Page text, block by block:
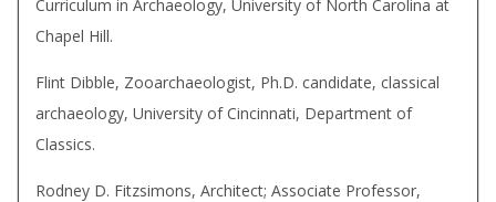
Curriculum in Archaeology, University of North Carolina at
Chapel Hill.
Flint Dibble, Zooarchaeologist, Ph.D. candidate, classical
archaeology, University of Cincinnati, Department of
Classics.
Rodney D. Fitzsimons, Architect; Associate Professor,